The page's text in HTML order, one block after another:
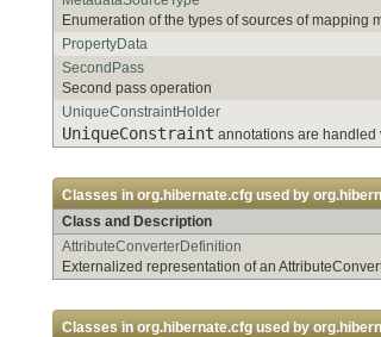
Enumeration of the types of sources of mapping
PropertyData
SecondPass
Second pass operation
UniqueConstraintHolder
UniqueConstraint annotations are handled
Classes in org.hibernate.cfg used by
Class and Description
AttributeConverterDefinition
Externalized representation of an
Classes in org.hibernate.cfg used by